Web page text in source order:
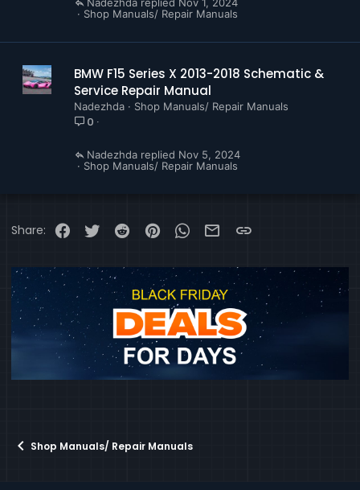
Shop Manuals/ Repair Manuals
Nov 1, 2024
BMW F15 Series X 2013-2018 Schematic &
Service Repair Manual
Nadezhda Shop Manuals/ Repair Manuals
0
Shop Manuals/ Repair Manuals
Nov 5, 2024
Nadezhda
Share: Facebook
Twitter Reddit PinterestWhatsApp
Email
Shop Manuals/ Repair Manuals